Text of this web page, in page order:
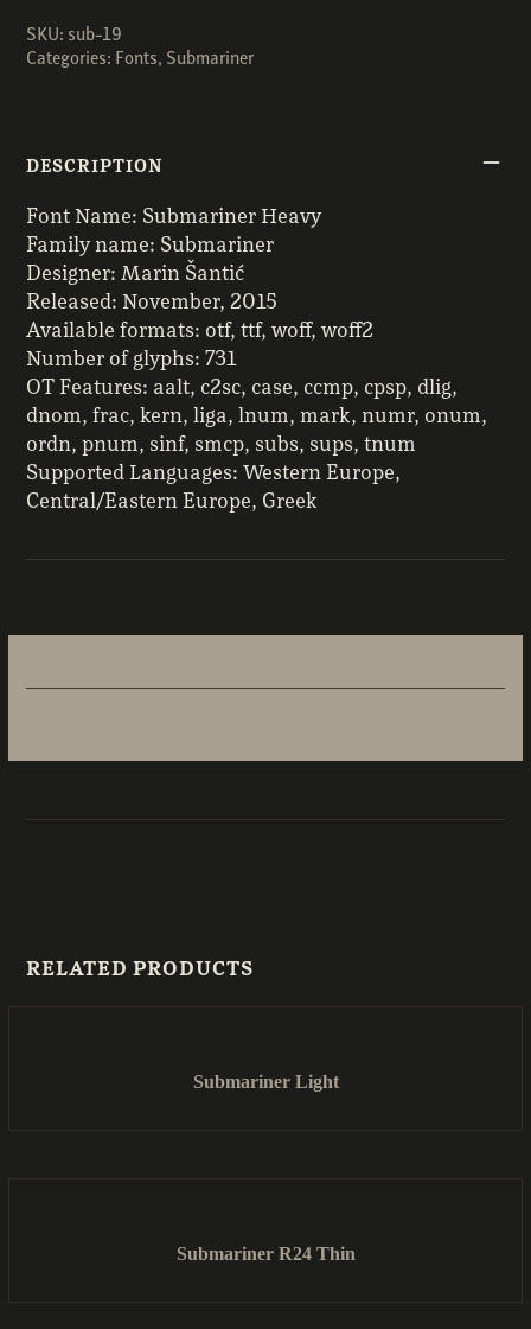
SKU: sub-19
Categories: Fonts, Submariner
DESCRIPTION
Font Name: Submariner Heavy
Family name: Submariner
Designer: Marin Šantić
Released: November, 2015
Available formats: otf, ttf, woff, woff2
Number of glyphs: 731
OT Features: aalt, c2sc, case, ccmp, cpsp, dlig,
dnom, frac, kern, liga, lnum, mark, numr, onum,
ordn, pnum, sinf, smcp, subs, sups, tnum
Supported Languages: Western Europe,
Central/Eastern Europe, Greek
RELATED PRODUCTS
Submariner Light
Submariner R24 Thin